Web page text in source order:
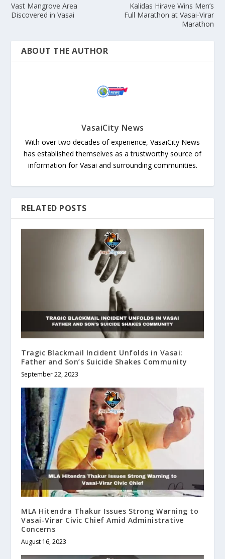
Vast Mangrove Area
Discovered in Vasai
Kalidas Hirave Wins Men’s
Full Marathon at Vasai-Virar
Marathon
ABOUT THE AUTHOR
VasaiCity News
With over two decades of experience, VasaiCity News
has established themselves as a trustworthy source of
information for Vasai and surrounding communities.
RELATED POSTS
Tragic Blackmail Incident Unfolds in Vasai:
Father and Son’s Suicide Shakes Community
September 22, 2023
MLA Hitendra Thakur Issues Strong Warning to
Vasai-Virar Civic Chief Amid Administrative
Concerns
August 16, 2023